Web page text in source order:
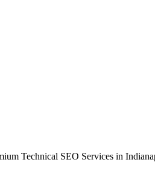
Technical SEO Services in